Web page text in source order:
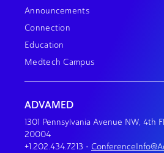
Announcements
Connection
Education
Medtech Campus
ADVAMED
1301 Pennsylvania Avenue NW, 4th
20004
+1.202.434.7213 •